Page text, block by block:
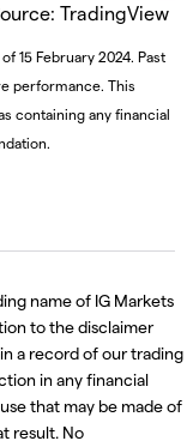
TradingView
15 February 2024. Past
performance. This
containing any financial
name of IG Markets
to the disclaimer
a record of our trading
in any financial
that may be made of
result. No